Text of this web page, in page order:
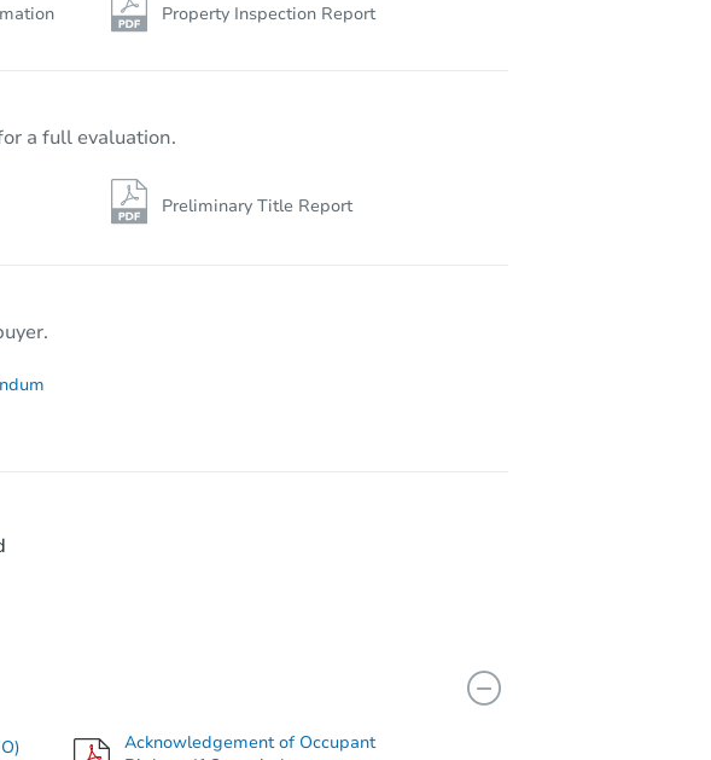
Sale
Opening Bid
Property Inspection Report
a full evaluation.
Preliminary Title Report
Acknowledgement of Occupant